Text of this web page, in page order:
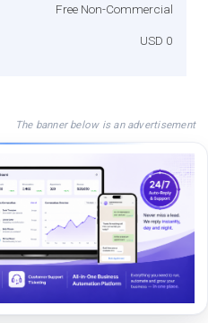
Free Non-Commercial
USD 0
The banner below is an advertisement